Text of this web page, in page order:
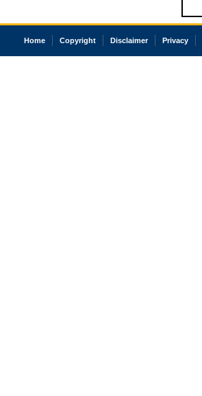
Home Copyright Disclaimer Privacy